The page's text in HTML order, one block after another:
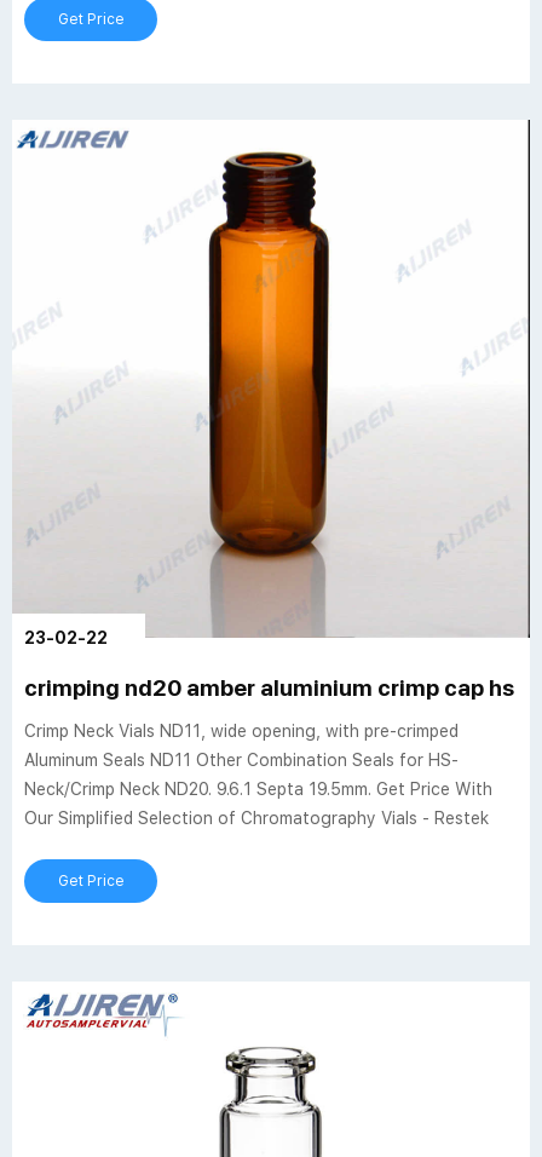
Get Price
23-02-22
crimping nd20 amber aluminium crimp cap hs
Crimp Neck Vials ND11, wide opening, with pre-crimped
Aluminum Seals ND11 Other Combination Seals for HS-
Neck/Crimp Neck ND20. 9.6.1 Septa 19.5mm. Get Price With
Our Simplified Selection of Chromatography Vials - Restek
Get Price